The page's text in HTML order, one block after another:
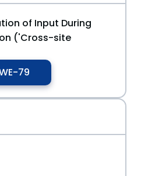
of Input During
('Cross-site
79